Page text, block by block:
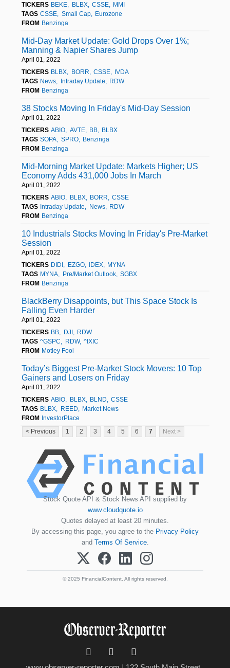
TICKERS BEKE BLBX CSSE
MMI
TAGS CSSE Small Cap
Eurozone
FROM Benzinga
Mid-Day Market Update: Gold Drops Over 1%;
Manning & Napier Shares Jump
April 01, 2022
TICKERS BLBX BORR CSSE
IVDA
TAGS News Intraday Update
RDW
FROM Benzinga
38 Stocks Moving In Friday's Mid-Day Session
April 01, 2022
TICKERS ABIO AVTE BB
BLBX
TAGS SOPA SPRO
Benzinga
FROM Benzinga
Mid-Morning Market Update: Markets Higher; US
Economy Adds 431,000 Jobs In March
April 01, 2022
TICKERS ABIO BLBX BORR
CSSE
TAGS Intraday Update News
RDW
FROM Benzinga
10 Industrials Stocks Moving In Friday's Pre-Market
Session
April 01, 2022
TICKERS DIDI EZGO IDEX
MYNA
TAGS MYNA Pre/Market Outlook
SGBX
FROM Benzinga
BlackBerry Disappoints, but This Space Stock Is
Falling Even Harder
April 01, 2022
TICKERS BB DJI
RDW
TAGS ^GSPC RDW
^IXIC
FROM Motley Fool
Today’s Biggest Pre-Market Stock Movers: 10 Top
Gainers and Losers on Friday
April 01, 2022
TICKERS ABIO BLBX BLND
CSSE
TAGS BLBX REED
Market News
FROM InvestorPlace
< Previous
1 2 3 4 5 6 7 Next >
Stock Quote API & Stock News API supplied by
www.cloudquote.io
Quotes delayed at least 20 minutes.
By accessing this page, you agree to the Privacy Policy
and Terms Of Service.
© 2025 FinancialContent. All rights reserved.